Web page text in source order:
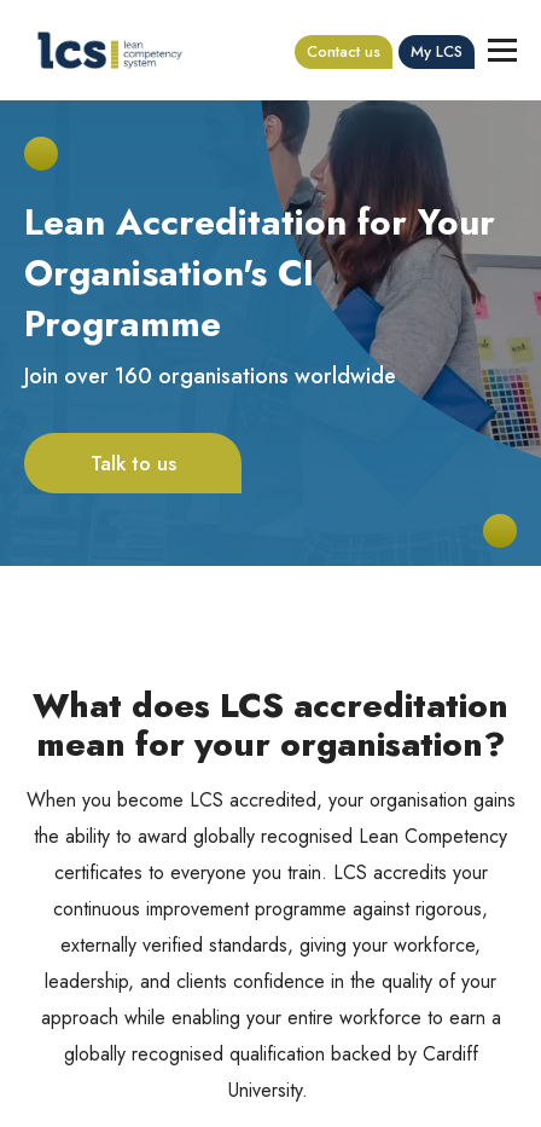
Contact us My LCS
Lean Accreditation for Your
Organisation's CI
Programme
Join over 160 organisations worldwide
Talk to us
What does LCS accreditation
mean for your organisation?
When you become LCS accredited, your organisation gains
the ability to award globally recognised Lean Competency
certificates to everyone you train. LCS accredits your
continuous improvement programme against rigorous,
externally verified standards, giving your workforce,
leadership, and clients confidence in the quality of your
approach while enabling your entire workforce to earn a
globally recognised qualification backed by Cardiff
University.